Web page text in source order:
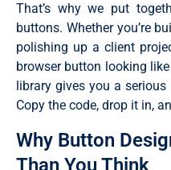
That’s why we put
buttons. Whether you’re
polishing up a client
browser button looking
library gives you a
Copy the code, drop it in,
Why Button